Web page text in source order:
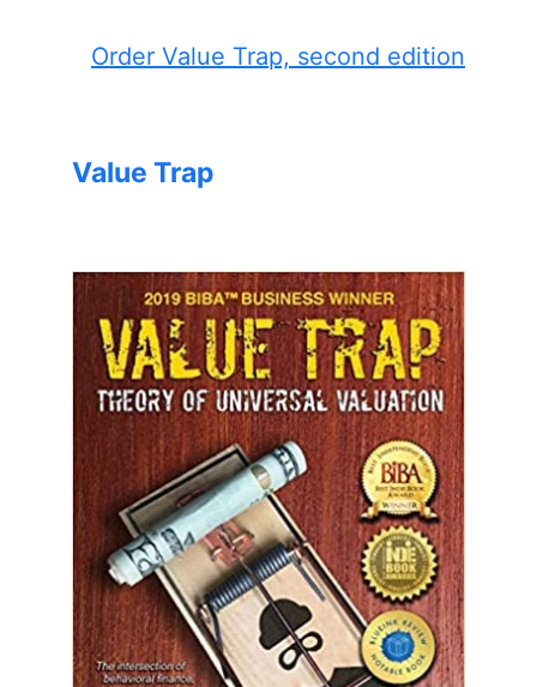
Order Value Trap, second edition
Value Trap